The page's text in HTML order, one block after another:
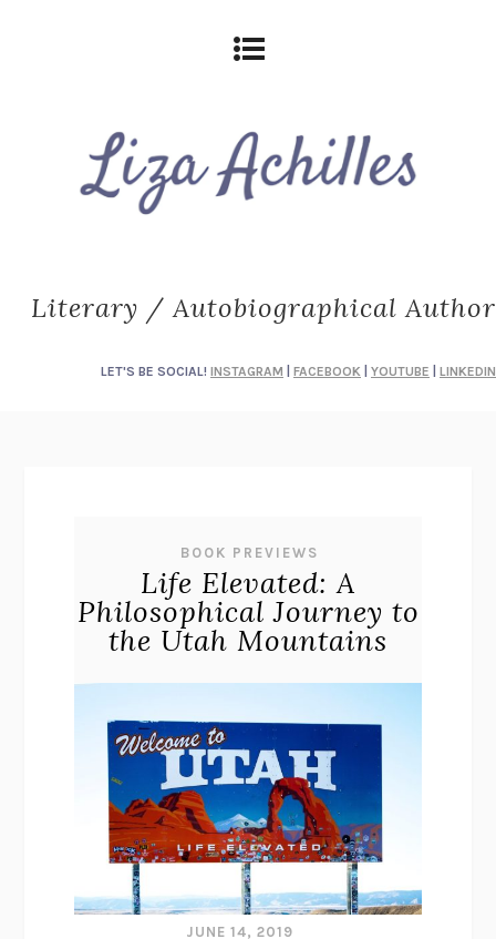
Literary / Autobiographical Author
LET'S BE SOCIAL! INSTAGRAM FACEBOOK YOUTUBE LINKEDIN
BOOK PREVIEWS
Life Elevated: A
Philosophical Journey to
the Utah Mountains
JUNE 14, 2019